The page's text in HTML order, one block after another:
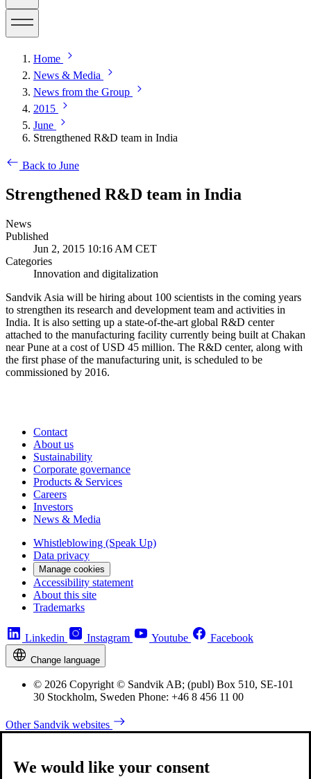
Home
News & Media
News from the Group
2015
June
Strengthened R&D team in India
Back to June
Strengthened R&D team in India
News
Published
Jun 2, 2015 10:16 AM CET
Categories
Innovation and digitalization
Sandvik Asia will be hiring about 100 scientists in the coming years
to strengthen its research and development team and activities in
India. It is also setting up a state-of-the-art global R&D center
attached to the manufacturing facility currently being built at Chakan
near Pune at a cost of USD 45 million. The R&D center, along with
the first phase of the manufacturing unit, is scheduled to be
commissioned by 2016.
Contact
About us
Sustainability
Corporate governance
Products & Services
Careers
Investors
News & Media
Whistleblowing (Speak Up)
Data privacy
Manage cookies
Accessibility statement
About this site
Trademarks
Linkedin Instagram Youtube Facebook
Change language
© 2026 Copyright © Sandvik AB; (publ) Box 510, SE-101
30 Stockholm, Sweden Phone: +46 8 456 11 00
Other Sandvik websites
We would like your consent